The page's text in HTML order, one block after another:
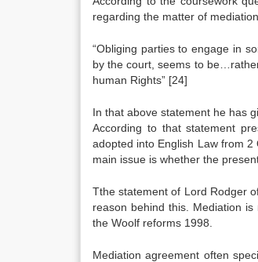
regarding the matter of mediation.
“Obliging parties to engage in
by the court, seems to
human Rights” [24]
In that above statement he has
According to that statement
adopted into English Law from 2
main issue is whether the
Tthe statement of Lord Rodger
reason behind this. Mediation
the Woolf reforms 1998.
Mediation agreement often